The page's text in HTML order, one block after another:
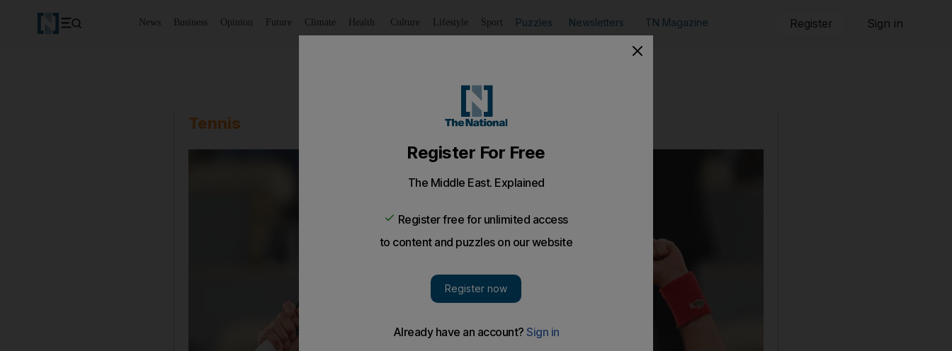
News Business Opinion Future Climate Health Culture Lifestyle Sport Puzzles Newsletters TN Magazine Register Sign in
Tennis